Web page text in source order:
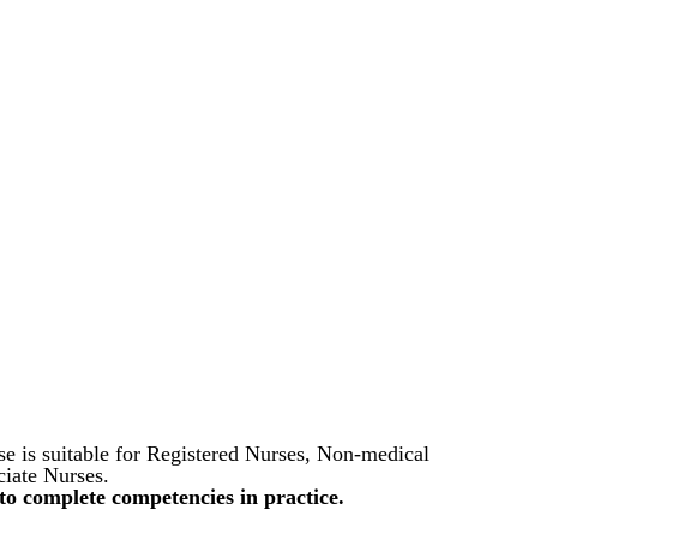
is suitable for Registered Nurses, Non-medical
Nurses.
complete competencies in practice.